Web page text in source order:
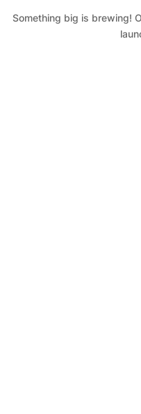
Something big is brewing!